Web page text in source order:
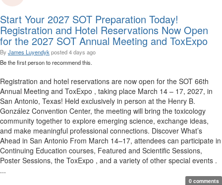
Start Your 2027 SOT Preparation Today!
Registration and Hotel Reservations Now Open
for the 2027 SOT Annual Meeting and ToxExpo
By James Luyendyk posted4 days ago
Be the first person to recommend this.
Registration and hotel reservations are now open for the SOT 66th
Annual Meeting and ToxExpo , taking place March 14 – 17, 2027, in
San Antonio, Texas! Held exclusively in person at the Henry B.
González Convention Center, the meeting will bring the toxicology
community together to explore emerging science, exchange ideas,
and make meaningful professional connections. Discover What’s
Ahead in San Antonio From March 14–17, attendees can participate in
Continuing Education courses, Featured and Scientific Sessions,
Poster Sessions, the ToxExpo , and a variety of other special events .
...
0 comments